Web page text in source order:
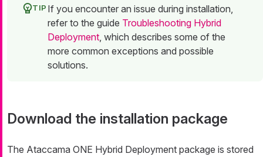
If you encounter an issue during installation,
refer to the guide Troubleshooting Hybrid
Deployment, which describes some of the
more common exceptions and possible
solutions.
Download the installation package
The Ataccama ONE Hybrid Deployment package is stored